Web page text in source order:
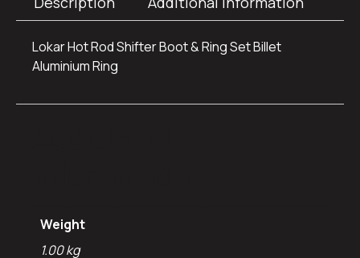
Lokar Hot Rod Shifter Boot & Ring Set Billet
Aluminium Ring
Weight
1.00 kg